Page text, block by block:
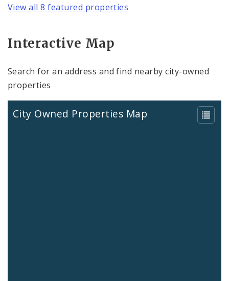
View all 8 featured properties
Interactive Map
Search for an address and find nearby city-owned
properties
City Owned Properties Map